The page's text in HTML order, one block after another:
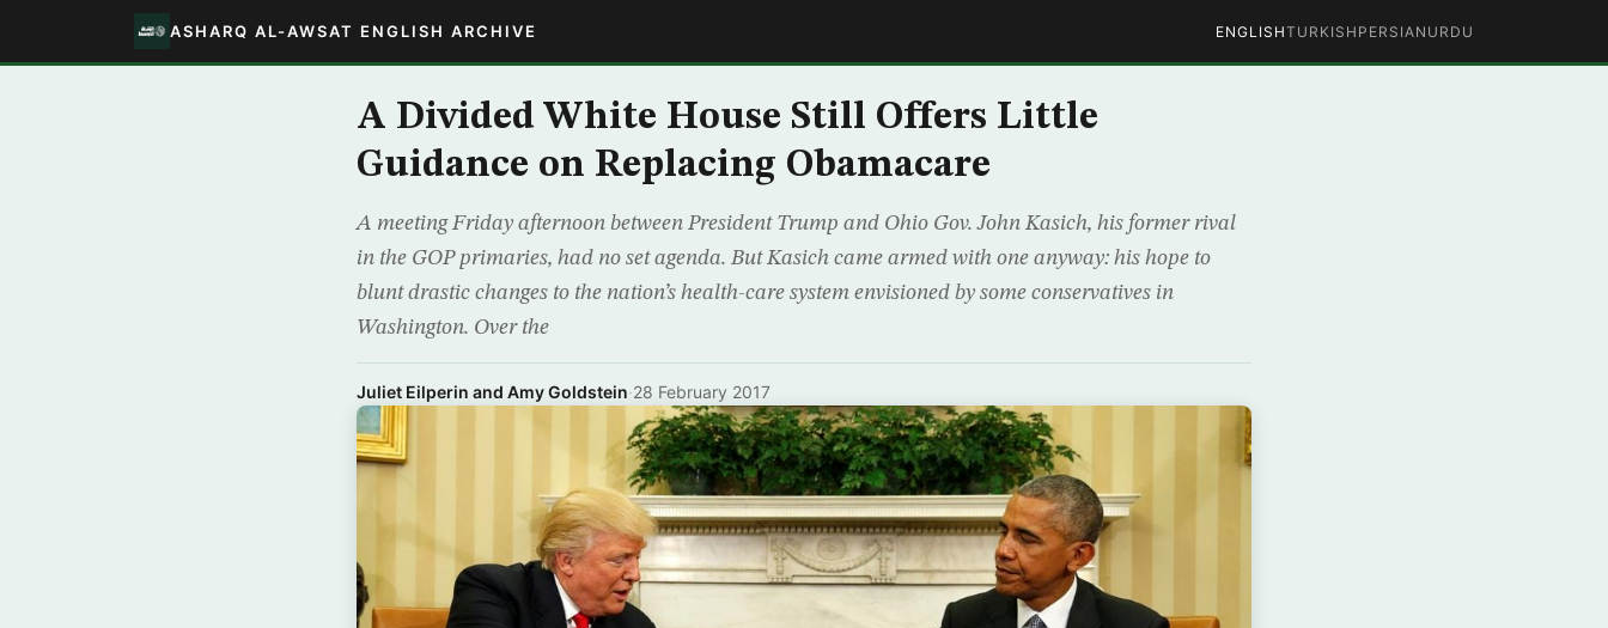
ASHARQ AL-AWSAT ENGLISH ARCHIVE ENGLISHTURKISH PERSIAN URDU
A Divided White House Still Offers Little
Guidance on Replacing Obamacare
A meeting Friday afternoon between President Trump and Ohio Gov. John Kasich, his former rival
in the GOP primaries, had no set agenda. But Kasich came armed with one anyway: his hope to
blunt drastic changes to the nation’s health-care system envisioned by some conservatives in
Washington. Over the
Juliet Eilperin and Amy Goldstein·28 February 2017